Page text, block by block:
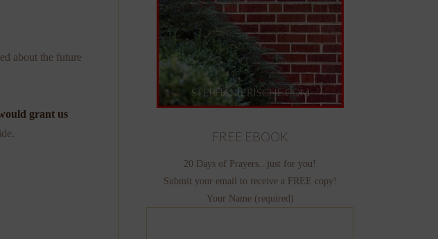
about the future
grant us
FREE EBOOK
20 Days of Prayers...just for you!
Submit your email to receive a FREE copy!
Your Name (required)